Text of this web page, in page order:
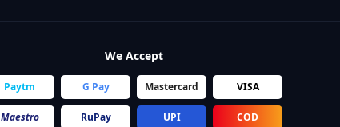
We Accept
Paytm G Pay Mastercard VISA
Maestro RuPay UPI COD